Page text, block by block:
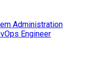
Administration
Engineer